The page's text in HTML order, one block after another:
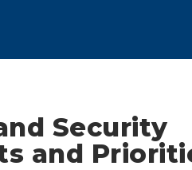
Security
and